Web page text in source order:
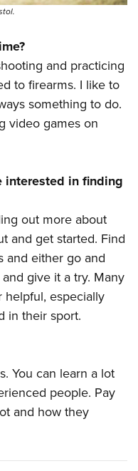
and practicing
to firearms. I like to
something to do.
video games on
interested in finding
out more about
and get started. Find
and either go and
give it a try. Many
especially
in their sport.
You can learn a lot
people. Pay
and how they